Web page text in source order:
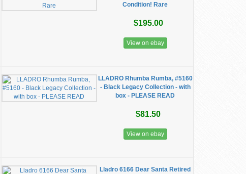
Condition! Rare
$195.00
View on ebay
LLADRO Rhumba Rumba, #5160
- Black Legacy Collection - with
box - PLEASE READ
$81.50
View on ebay
Lladro 6166 Dear Santa Retired